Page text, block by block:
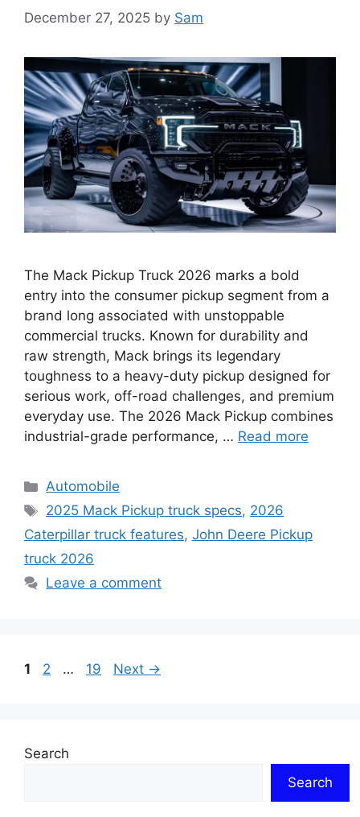
December 27, 2025 by Sam
The Mack Pickup Truck 2026 marks a bold
entry into the consumer pickup segment from a
brand long associated with unstoppable
commercial trucks. Known for durability and
raw strength, Mack brings its legendary
toughness to a heavy-duty pickup designed for
serious work, off-road challenges, and premium
everyday use. The 2026 Mack Pickup combines
industrial-grade performance, … Read more
Categories
Automobile
Tags
2025 Mack Pickup truck specs, 2026
Caterpillar truck features, John Deere Pickup
truck 2026
Leave a comment
Page
1 Page
2 … Page
19 Next →
Search
Search